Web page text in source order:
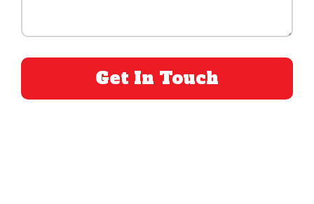
PLEASE LEAVE THIS FIELD EMPTY.